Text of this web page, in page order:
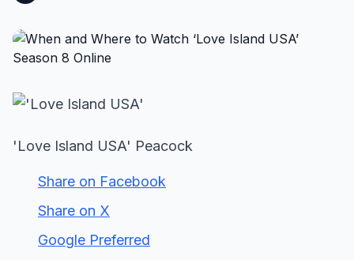
'Love Island USA' Peacock
Share on Facebook
Share on X
Google Preferred